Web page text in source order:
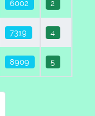
6002 2
7319 4
8909 5